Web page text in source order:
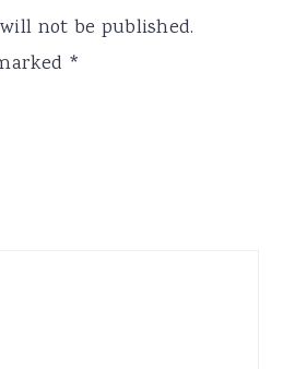
not be published.
*